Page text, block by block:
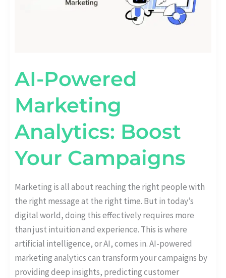
AI-Powered
Marketing
Analytics: Boost
Your Campaigns
Marketing is all about reaching the right people with
the right message at the right time. But in today’s
digital world, doing this effectively requires more
than just intuition and experience. This is where
artificial intelligence, or AI, comes in. AI-powered
marketing analytics can transform your campaigns by
providing deep insights, predicting customer